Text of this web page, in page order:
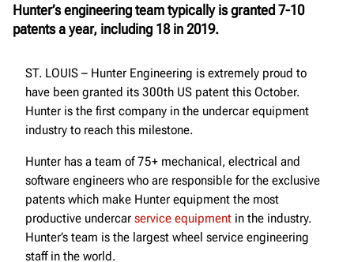
Hunter’s engineering team typically is granted 7-10
patents a year, including 18 in 2019.
ST. LOUIS – Hunter Engineering is extremely proud to
have been granted its 300th US patent this October.
Hunter is the first company in the undercar equipment
industry to reach this milestone.
Hunter has a team of 75+ mechanical, electrical and
software engineers who are responsible for the exclusive
patents which make Hunter equipment the most
productive undercar service equipment in the industry.
Hunter’s team is the largest wheel service engineering
staff in the world.